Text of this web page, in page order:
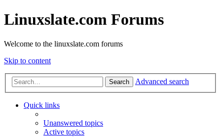
Linuxslate.com Forums
Welcome to the linuxslate.com forums
Skip to content
Search Advanced search
Quick links
Unanswered topics
Active topics